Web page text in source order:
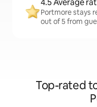
4.5 Average
Portmore stays
out of 5 from
Top-rated